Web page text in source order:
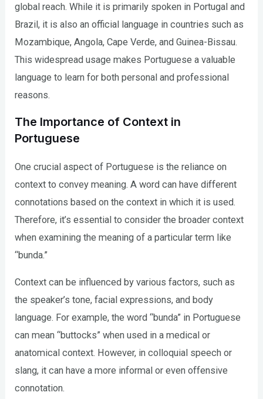
global reach. While it is primarily spoken in Portugal and
Brazil, it is also an official language in countries such as
Mozambique, Angola, Cape Verde, and Guinea-Bissau.
This widespread usage makes Portuguese a valuable
language to learn for both personal and professional
reasons.
The Importance of Context in
Portuguese
One crucial aspect of Portuguese is the reliance on
context to convey meaning. A word can have different
connotations based on the context in which it is used.
Therefore, it’s essential to consider the broader context
when examining the meaning of a particular term like
“bunda.”
Context can be influenced by various factors, such as
the speaker’s tone, facial expressions, and body
language. For example, the word “bunda” in Portuguese
can mean “buttocks” when used in a medical or
anatomical context. However, in colloquial speech or
slang, it can have a more informal or even offensive
connotation.